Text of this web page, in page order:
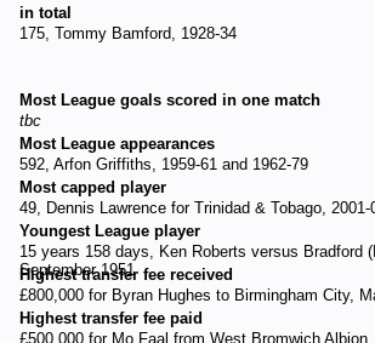
in total
175, Tommy Bamford, 1928-34
Most League goals scored in one match
tbc
Most League appearances
592, Arfon Griffiths, 1959-61 and 1962-79
Most capped player
49, Dennis Lawrence for Trinidad & Tobago, 2001-
Youngest League player
15 years 158 days, Ken Roberts versus Bradford
September 1951
Highest transfer fee received
£800,000 for Byran Hughes to Birmingham City,
Highest transfer fee paid
£500,000 for Mo Faal from West Bromwich